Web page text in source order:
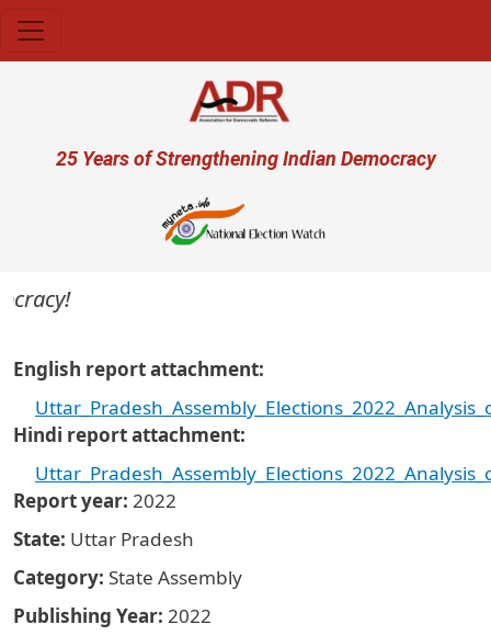
User account menu
25 Years of Strengthening Indian Democracy
English report attachment
Hindi report attachment
Report year 2022
State Uttar Pradesh
Category State Assembly
Publishing Year 2022